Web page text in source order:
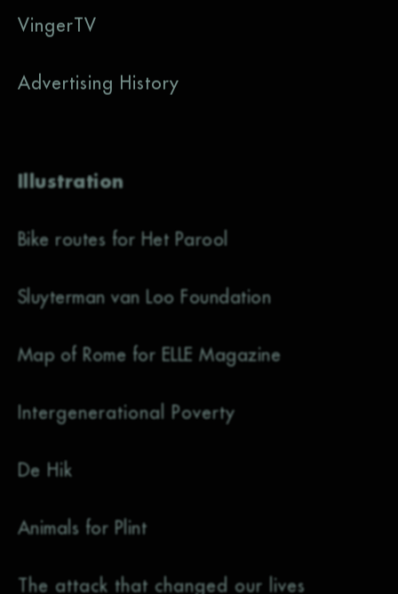
VingerTV
Advertising History
Illustration
Bike routes for Het Parool
Sluyterman van Loo Foundation
Map of Rome for ELLE Magazine
Intergenerational Poverty
De Hik
Animals for Plint
The attack that changed our lives